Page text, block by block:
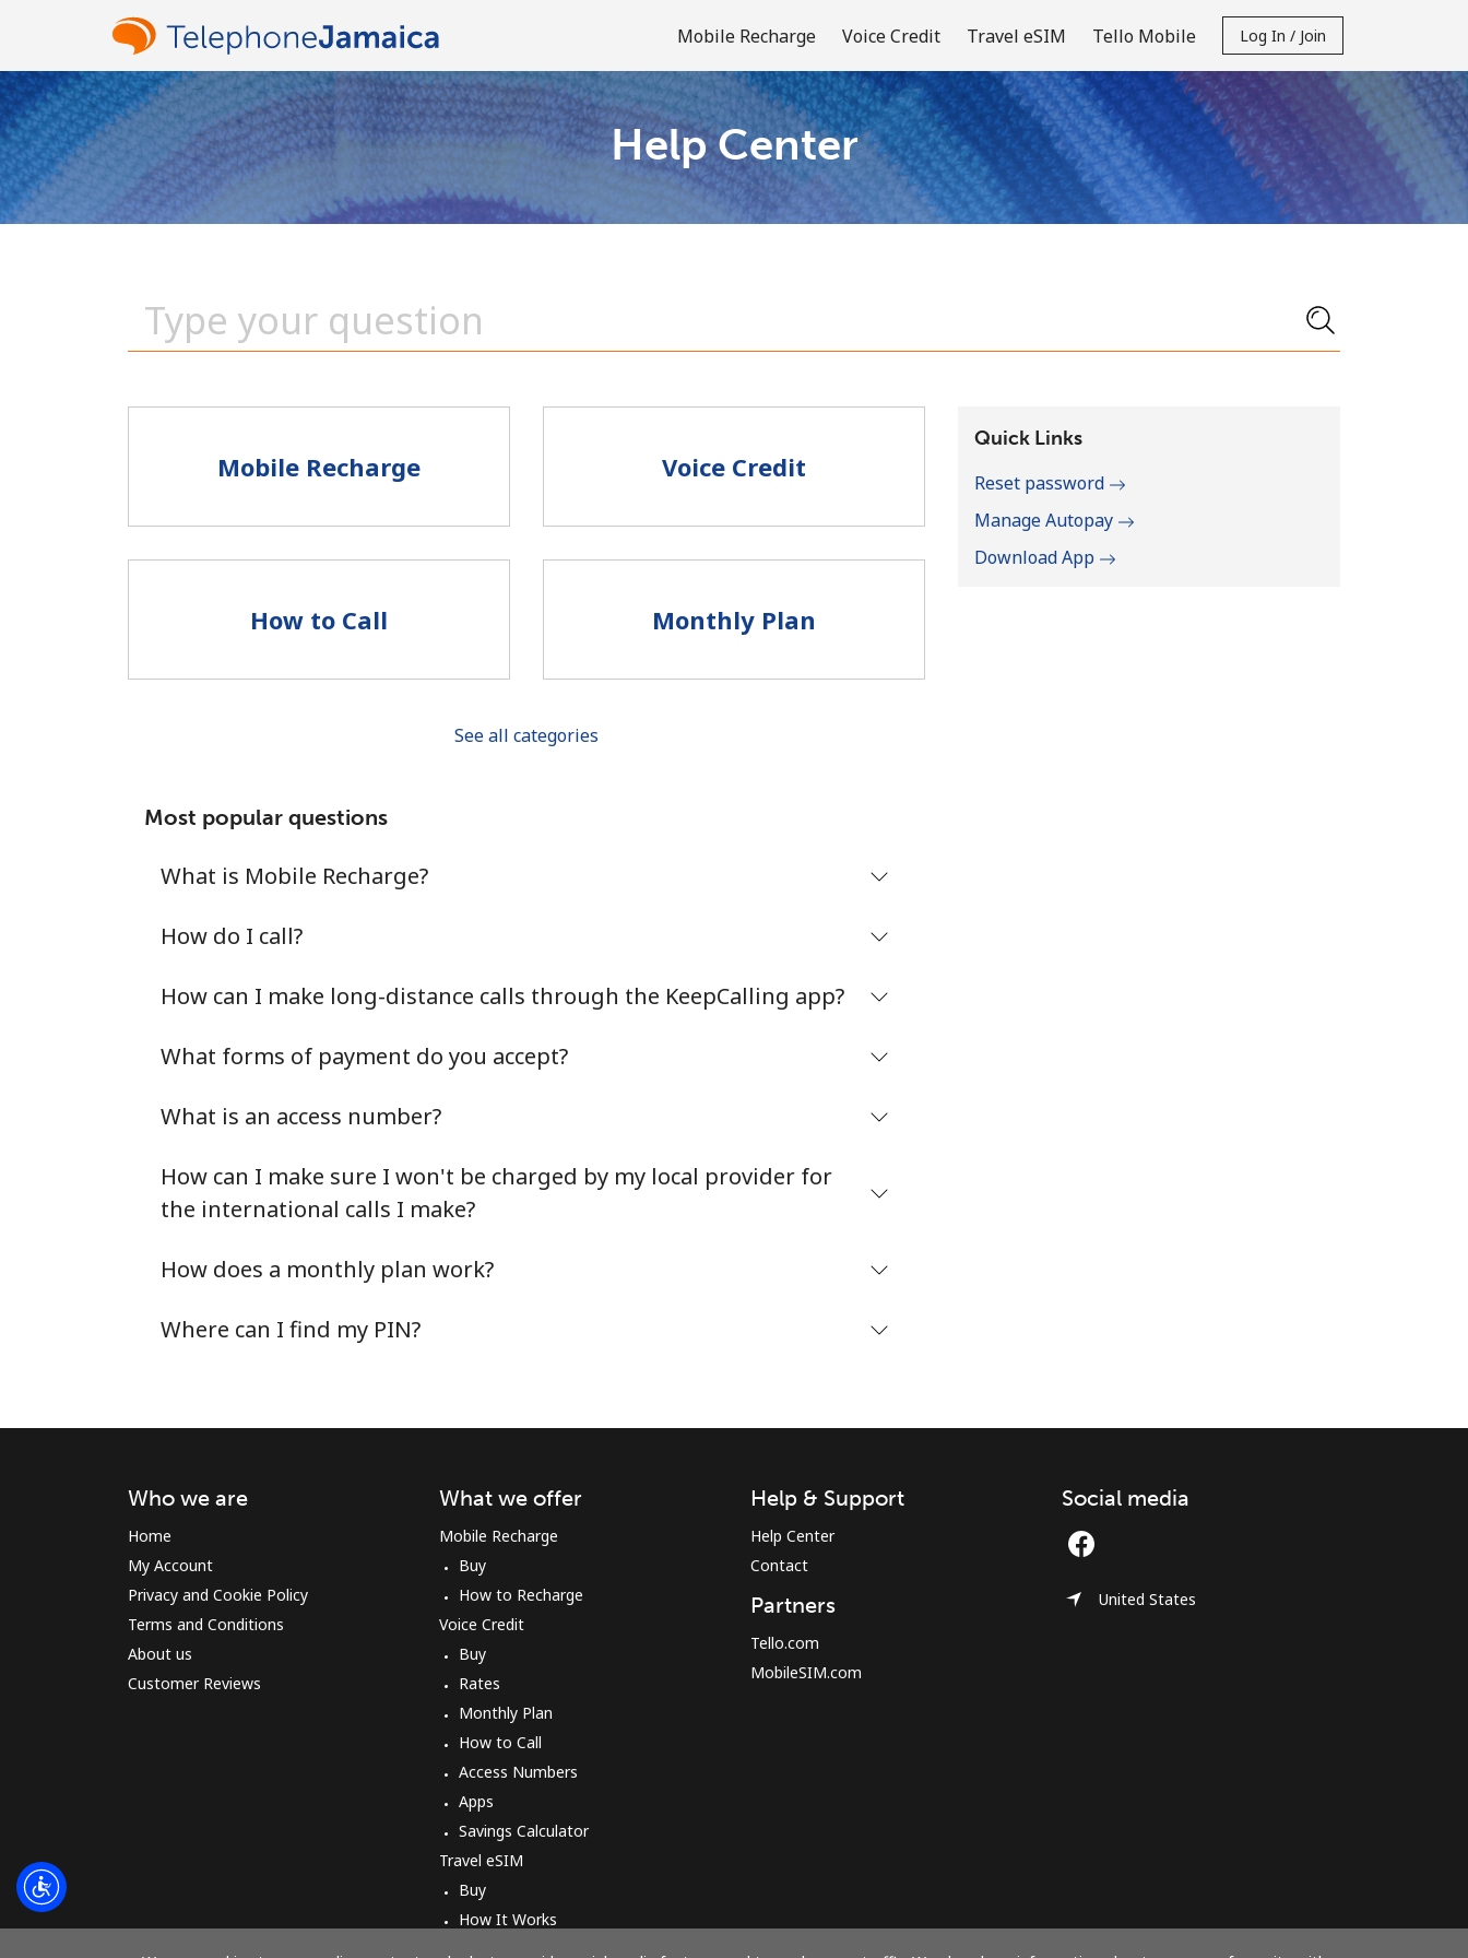
Mobile Recharge Voice Credit Travel eSIM Tello Mobile Log In / Join
Welcome!
or
Stay in touch to get our best deals.
By opening an account on this website, I agree to
JOIN NOW →
Help Center
Mobile Recharge Voice Credit
How to Call Monthly Plan
See all categories
Most popular questions
What is Mobile Recharge?
How do I call?
How can I make long-distance calls through the KeepCalling app?
What forms of payment do you accept?
What is an access number?
How can I make sure I won't be charged by my local provider for
the international calls I make?
How does a monthly plan work?
Where can I find my PIN?
Quick Links
Reset password
Manage Autopay
Download App
Who we are
Home
My Account
Privacy and Cookie Policy
Terms and Conditions
About us
Customer Reviews
What we offer
Mobile Recharge
Buy
How to Recharge
Voice Credit
Buy
Rates
Monthly Plan
How to Call
Access Numbers
Apps
Savings Calculator
Travel eSIM
Buy
How It Works
Help & Support
Help Center
Contact
Partners
Tello.com
MobileSIM.com
Social media
United States